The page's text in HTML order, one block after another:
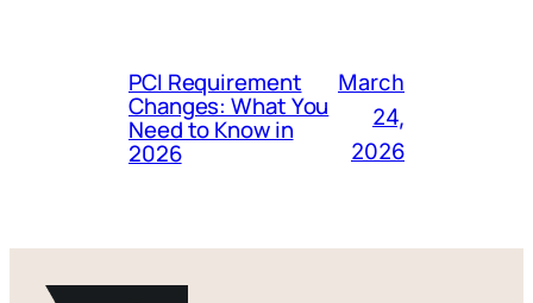
PCI Requirement
Changes: What You
Need to Know in
2026
March
24,
2026